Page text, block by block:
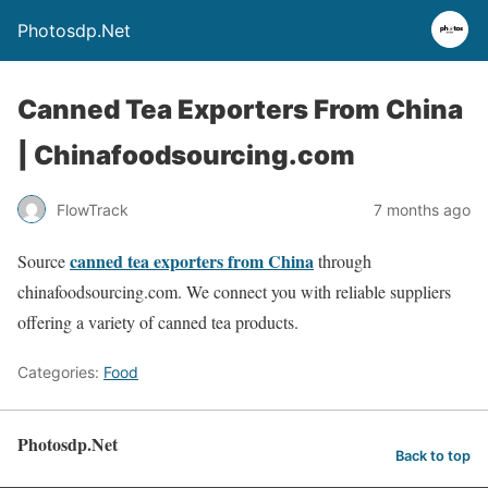
Photosdp.Net
Canned Tea Exporters From China
| Chinafoodsourcing.com
FlowTrack 7 months ago
Sourcecanned tea exporters from Chinathrough
chinafoodsourcing.com. We connect you with reliable suppliers
offering a variety of canned tea products.
Categories: Food
Photosdp.Net Back to top